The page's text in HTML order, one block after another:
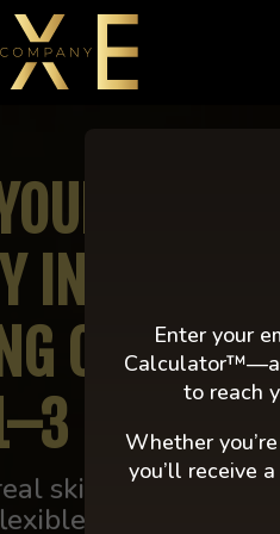
INTO A
CAREER
DAYS A
skills, strategies,
high-earning
Enter your
Calculator™—a
to reach
Whether
you’ll receive